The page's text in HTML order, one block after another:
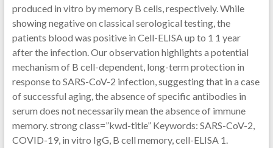
produced in vitro by memory B cells, respectively. While
showing negative on classical serological testing, the
patients blood was positive in Cell-ELISA up to 1 1 year
after the infection. Our observation highlights a potential
mechanism of B cell-dependent, long-term protection in
response to SARS-CoV-2 infection, suggesting that in a case
of successful aging, the absence of specific antibodies in
serum does not necessarily mean the absence of immune
memory. strong class=”kwd-title” Keywords: SARS-CoV-2,
COVID-19, in vitro IgG, B cell memory, cell-ELISA 1.